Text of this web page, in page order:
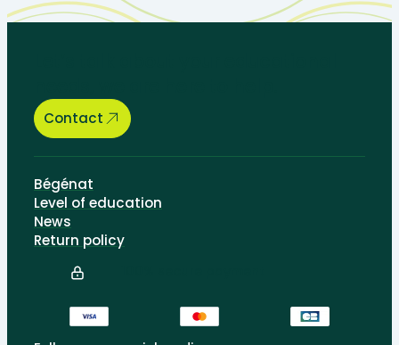
Contact
Bégénat
Level of education
News
Return policy